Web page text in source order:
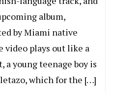
album,
by Miami native
video plays out like a
young teenage boy is
which for the […]